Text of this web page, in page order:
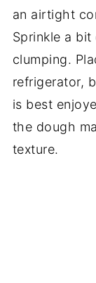
an airtight
Sprinkle a
clumping.
refrigerator,
is best
the dough
texture.